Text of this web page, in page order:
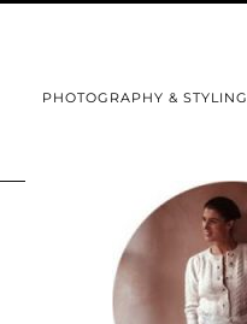
PHOTOGRAPHY & STYLING